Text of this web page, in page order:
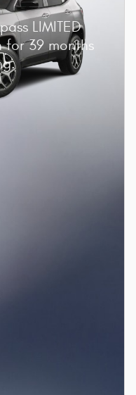
LIMITED
for 39 months